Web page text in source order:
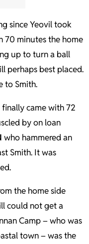
since Yeovil took
70 minutes the home
up to turn a ball
perhaps best placed.
to Smith.
came with 72
by on loan
who hammered an
Smith. It was
the home side
could not get a
Camp – who was
town – was the